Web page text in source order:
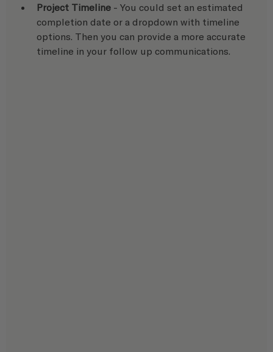
Project Timeline - You could set an estimated
completion date or a dropdown with timeline
options. Then you can provide a more accurate
timeline in your follow up communications.